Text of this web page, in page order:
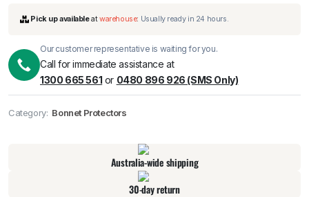
Our customer representative is waiting for you.
Call for immediate assistance at
1300 665 561 or 0480 896 926 (SMS Only)
Category: Bonnet Protectors
Australia-wide shipping
30-day return